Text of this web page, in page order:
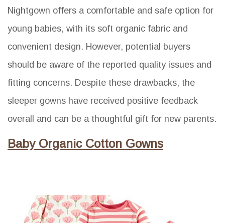
Nightgown offers a comfortable and safe option for
young babies, with its soft organic fabric and
convenient design. However, potential buyers
should be aware of the reported quality issues and
fitting concerns. Despite these drawbacks, the
sleeper gowns have received positive feedback
overall and can be a thoughtful gift for new parents.
Baby Organic Cotton Gowns